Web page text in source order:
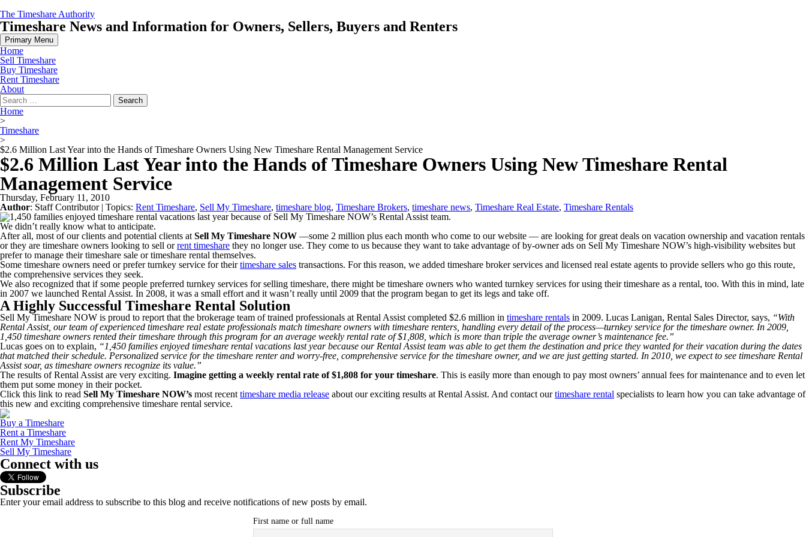
Skip
to
content
The Timeshare Authority
Timeshare News and Information for Owners, Sellers, Buyers and Renters
Primary Menu
Home
Sell Timeshare
Buy Timeshare
Rent Timeshare
About
Search
for:
Home
>
Timeshare
>
$2.6 Million Last Year into the Hands of Timeshare Owners Using New Timeshare Rental Management Service
$2.6 Million Last Year into the Hands of Timeshare Owners Using New Timeshare Rental
Management Service
Thursday, February 11, 2010
Author: Staff Contributor| Topics: Rent Timeshare, Sell My Timeshare, timeshare blog, Timeshare Brokers, timeshare news, Timeshare Real Estate, Timeshare Rentals
We didn’t really know what to anticipate.
After all, most of our clients and potential clients at Sell My Timeshare NOW —some 2 million plus each month who come to our website — are looking for great deals on vacation ownership and vacation rentals
or they are timeshare owners looking to sell orrent timeshare they no longer use. They come to us because they want to take advantage of by-owner ads on Sell My Timeshare NOW’s high-visibility websites but
prefer to manage their timeshare sale or timeshare rental themselves.
Some timeshare owners need or prefer turnkey service for theirtimeshare sales transactions. For this reason, we added timeshare broker services and licensed real estate agents to provide sellers who go this route,
the comprehensive services they seek.
We also recognized that if some people preferred turnkey services for selling timeshare, there might be timeshare owners who wanted turnkey services for using their timeshare as a rental, too. With this in mind, late
in 2007 we launched Rental Assist. In 2008, it was a small effort and it wasn’t really until 2009 that the program began to get its legs and take off.
A Highly Successful Timeshare Rental Solution
Sell My Timeshare NOW is proud to report that the brokerage team of trained professionals at Rental Assist completed $2.6 million in timeshare rentals in 2009. Lucas Lanigan, Rental Sales Director, says, “With
Rental Assist, our team of experienced timeshare real estate professionals match timeshare owners with timeshare renters, handling every detail of the process—turnkey service for the timeshare owner. In 2009,
1,450 timeshare owners rented their timeshare through this program for an average weekly rental rate of $1,808, which is more than triple the average owner’s maintenance fee.”
Lucas goes on to explain, “1,450 families enjoyed timeshare rental vacations last year because our Rental Assist team was able to get them the destination and price they wanted for their vacation during the dates
that matched their schedule. Personalized service for the timeshare renter and worry-free, comprehensive service for the timeshare owner, and we are just getting started. In 2010, we expect to see timeshare Rental
Assist soar, as timeshare owners recognize its value.”
The results of Rental Assist are very exciting. Imagine getting a weekly rental rate of $1,808 for your timeshare. This is easily more than enough to pay most owners’ annual fees for maintenance and to even let
them put some money in their pocket.
Click this link to read Sell My Timeshare NOW’s most recent timeshare media release about our exciting results at Rental Assist. And contact ourtimeshare rental specialists to learn how you can take advantage of
this new and exciting comprehensive timeshare rental service.
Buy a Timeshare
Rent a Timeshare
Rent My Timeshare
Sell My Timeshare
Connect with us
Subscribe
Enter your email address to subscribe to this blog and receive notifications of new posts by email.
First name or full name